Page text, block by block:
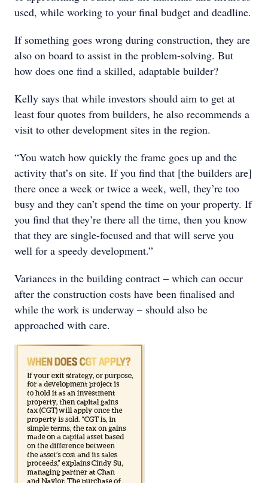
used, while working to your final budget and deadline.
If something goes wrong during construction, they are
also on board to assist in the problem-solving. But
how does one find a skilled, adaptable builder?
Kelly says that while investors should aim to get at
least four quotes from builders, he also recommends a
visit to other development sites in the region.
“You watch how quickly the frame goes up and the
activity that’s on site. If you find that [the builders are]
there once a week or twice a week, well, they’re too
busy and they can’t spend the time on your property. If
you find that they’re there all the time, then you know
that they are single-focused and that will serve you
well for a speedy development.”
Variances in the building contract – which can occur
after the construction costs have been finalised and
while the work is underway – should also be
approached with care.